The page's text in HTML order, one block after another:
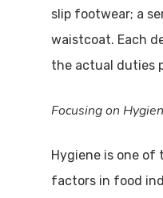
slip footwear; a
waistcoat. Each
the actual duties
Focusing on
Hygiene is one of
factors in food